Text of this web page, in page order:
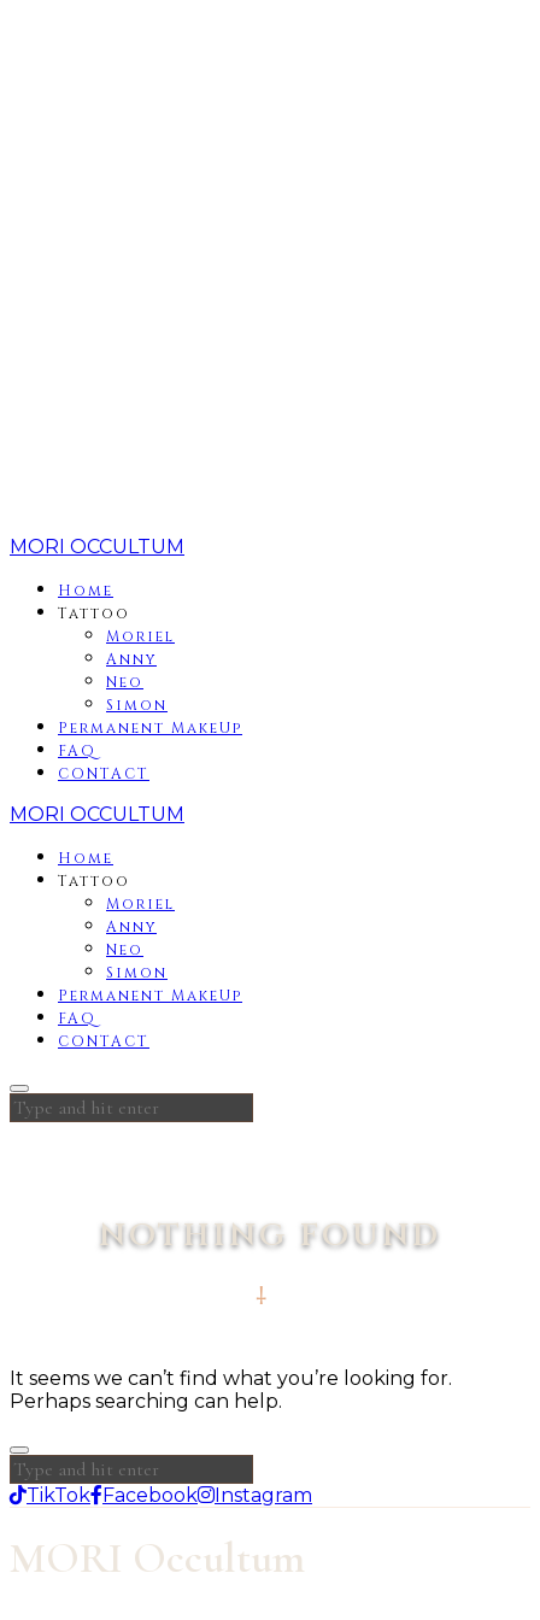
MORI OCCULTUM
Home
Tattoo
Moriel
Anny
Neo
Simon
Permanent MakeUp
FAQ
CONTACT
MORI OCCULTUM
Home
Tattoo
Moriel
Anny
Neo
Simon
Permanent MakeUp
FAQ
CONTACT
NOTHING FOUND
It seems we can’t find what you’re looking for.
Perhaps searching can help.
TikTok Facebook Instagram
MORI Occultum